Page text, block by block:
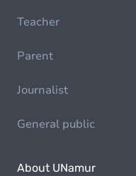
Teacher
Parent
Journalist
General public
About UNamur